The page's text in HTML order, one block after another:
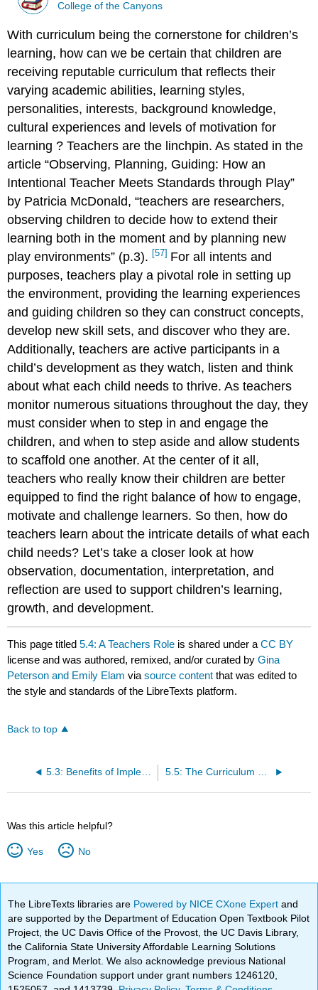
College of the Canyons
With curriculum being the cornerstone for children’s
learning, how can we be certain that children are
receiving reputable curriculum that reflects their
varying academic abilities, learning styles,
personalities, interests, background knowledge,
cultural experiences and levels of motivation for
learning ? Teachers are the linchpin. As stated in the
article “Observing, Planning, Guiding: How an
Intentional Teacher Meets Standards through Play”
by Patricia McDonald, “teachers are researchers,
observing children to decide how to extend their
learning both in the moment and by planning new
play environments” (p.3). [57] For all intents and
purposes, teachers play a pivotal role in setting up
the environment, providing the learning experiences
and guiding children so they can construct concepts,
develop new skill sets, and discover who they are.
Additionally, teachers are active participants in a
child’s development as they watch, listen and think
about what each child needs to thrive. As teachers
monitor numerous situations throughout the day, they
must consider when to step in and engage the
children, and when to step aside and allow students
to scaffold one another. At the center of it all,
teachers who really know their children are better
equipped to find the right balance of how to engage,
motivate and challenge learners. So then, how do
teachers learn about the intricate details of what each
child needs? Let’s take a closer look at how
observation, documentation, interpretation, and
reflection are used to support children’s learning,
growth, and development.
This page titled5.4: A Teachers Role is shared under aCC BY
license and was authored, remixed, and/or curated byGina
Peterson and Emily Elam viasource content that was edited to
the style and standards of the LibreTexts platform.
Back to top
5.3: Benefits of Implementing Meaningful Curriculum
Was this article helpful?
Yes No
The LibreTexts libraries are Powered by NICE CXone Expertand
are supported by the Department of Education Open Textbook Pilot
Project, the UC Davis Office of the Provost, the UC Davis Library,
the California State University Affordable Learning Solutions
Program, and Merlot. We also acknowledge previous National
Science Foundation support under grant numbers 1246120,